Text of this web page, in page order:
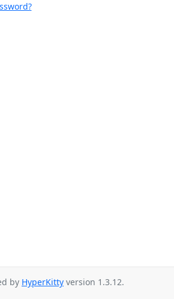
by HyperKitty version 1.3.12.